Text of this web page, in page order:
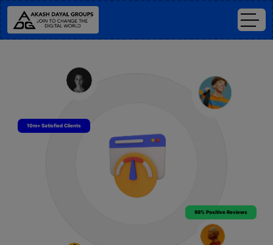
10m+ Satisfied Clients
99% Positive Reviews